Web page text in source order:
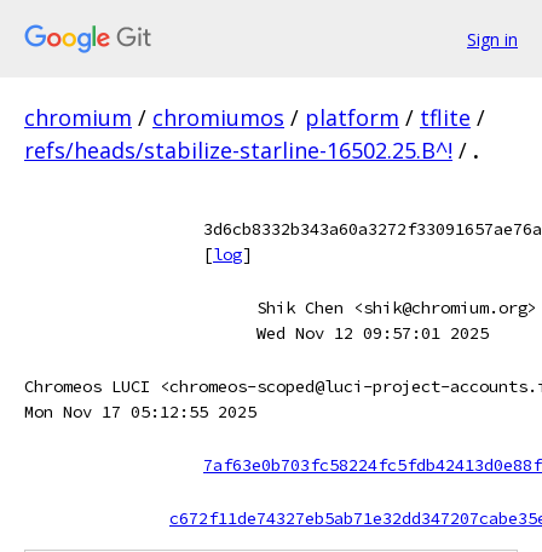
Sign in
chromium / chromiumos / platform / tflite /
refs/heads/stabilize-starline-16502.25.B^! / .
[log]
Shik Chen <shik@chromium.org>
Wed Nov 12 09:57:01 2025
Chromeos LUCI <chromeos-scoped@luci-project-
Mon Nov 17 05:12:55 2025